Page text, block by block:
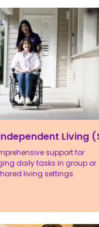
Living
support for
daily tasks in group or
living settings.